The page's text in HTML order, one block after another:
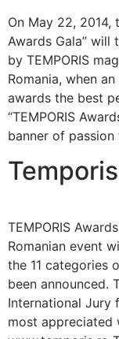
On May 22, 2014,
Awards Gala” will
by TEMPORIS
Romania, when
awards the best
“TEMPORIS
banner of
TEMPORIS
Romanian event
the 11 categories
been announced.
International Jury
most appreciated